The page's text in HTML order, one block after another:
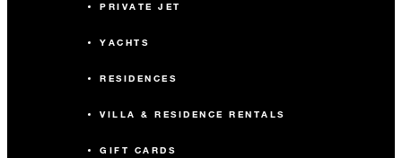
PRIVATE JET
YACHTS
RESIDENCES
VILLA & RESIDENCE RENTALS
GIFT CARDS